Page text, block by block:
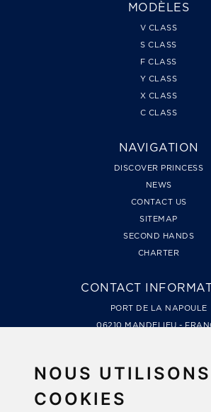
NOUS
COOKIES
MODÈLES
V CLASS
S CLASS
F CLASS
Y CLASS
X CLASS
C CLASS
NAVIGATION
DISCOVER PRINCESS
NEWS
CONTACT US
SITEMAP
SECOND HANDS
CHARTER
CONTACT
PORT DE LA NAPOULE
06210 MANDELIEU -
83310 COGOLIN - FRANCE
TÉL. +33 4 94 79 78 48